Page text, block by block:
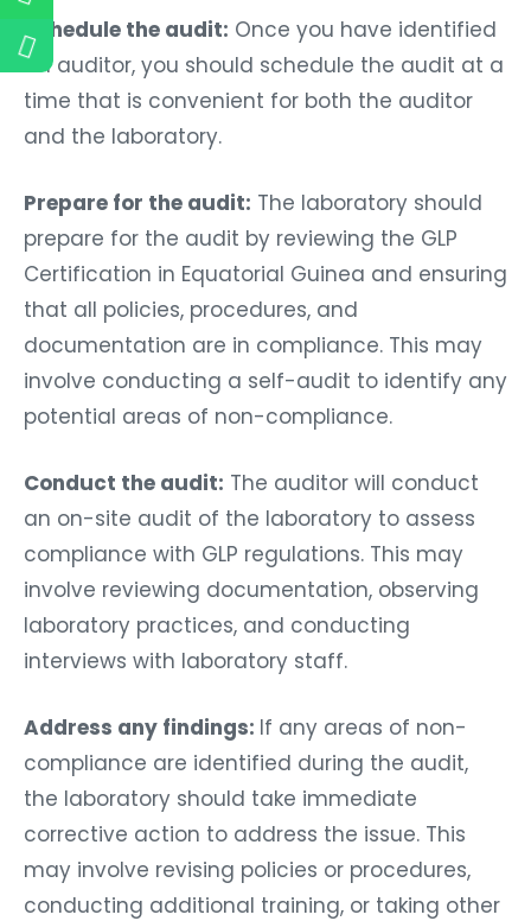
Schedule the audit: Once you have identified
an auditor, you should schedule the audit at a
time that is convenient for both the auditor
and the laboratory.
Prepare for the audit: The laboratory should
prepare for the audit by reviewing the GLP
Certification in Equatorial Guinea and ensuring
that all policies, procedures, and
documentation are in compliance. This may
involve conducting a self-audit to identify any
potential areas of non-compliance.
Conduct the audit: The auditor will conduct
an on-site audit of the laboratory to assess
compliance with GLP regulations. This may
involve reviewing documentation, observing
laboratory practices, and conducting
interviews with laboratory staff.
Address any findings: If any areas of non-
compliance are identified during the audit,
the laboratory should take immediate
corrective action to address the issue. This
may involve revising policies or procedures,
conducting additional training, or taking other